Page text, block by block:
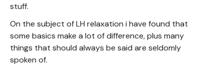
stuff.
On the subject of LH relaxation i have found that
some basics make a lot of difference, plus many
things that should always be said are seldomly
spoken of.